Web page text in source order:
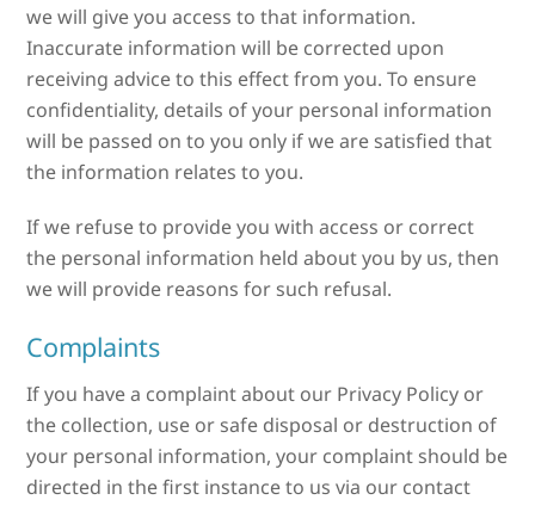
we will give you access to that information.
Inaccurate information will be corrected upon
receiving advice to this effect from you. To ensure
confidentiality, details of your personal information
will be passed on to you only if we are satisfied that
the information relates to you.
If we refuse to provide you with access or correct
the personal information held about you by us, then
we will provide reasons for such refusal.
Complaints
If you have a complaint about our Privacy Policy or
the collection, use or safe disposal or destruction of
your personal information, your complaint should be
directed in the first instance to us via our contact